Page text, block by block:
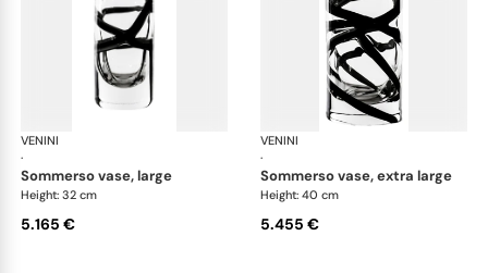
VENINI
·
Cilindro
sommerso vase, large
Height: 32 cm
5.165 €
VENINI
·
sommerso vase, extra large
Height: 40 cm
5.455 €